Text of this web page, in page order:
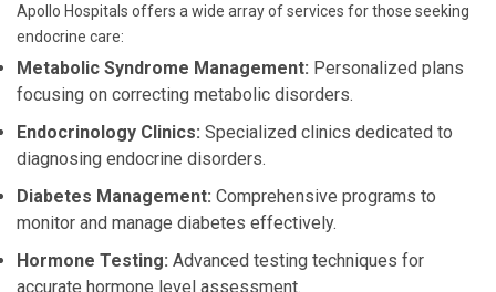
Apollo Hospitals offers a wide array of services for those seeking
endocrine care:
Metabolic Syndrome Management: Personalized plans
focusing on correcting metabolic disorders.
Endocrinology Clinics: Specialized clinics dedicated to
diagnosing endocrine disorders.
Diabetes Management: Comprehensive programs to
monitor and manage diabetes effectively.
Hormone Testing: Advanced testing techniques for
accurate hormone level assessment.